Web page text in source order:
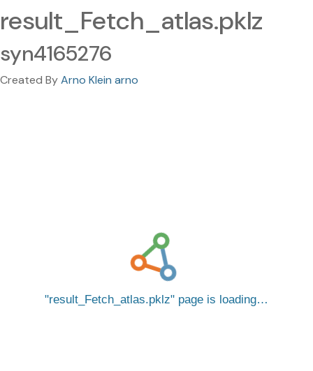
result_Fetch_atlas.pklz
syn4165276
Created ByArno Klein arno
result_Fetch_atlas.pklz page is loading…